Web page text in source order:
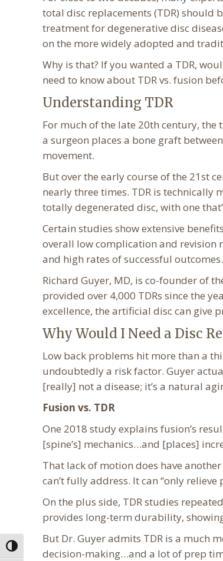
Toggle High Contrast
total disc replacements (TDR) should
treatment for degenerative disc
on the more widely adopted and
Why is that? If you wanted a TDR,
need to know about TDR vs. fusion
Understanding TDR
For much of the late 20th century,
a surgeon places a bone graft
movement.
But over the early course of the 21st
nearly three times. TDR is technically
totally degenerated disc, with one
Certain studies show extensive
overall low complication and
and high rates of successful
Richard Guyer, MD, is co-founder of
provided over 4,000 TDRs since the
excellence, the artificial disc can give
Why Would I Need a Disc
Low back problems hit more than a
undoubtedly a risk factor. Guyer
[really] not a disease; it’s a natural
Fusion vs. TDR
One 2018 study explains fusion’s
[spine’s] mechanics…and [places]
That lack of motion does have
can’t fully address. It can “only
On the plus side, TDR studies
provides long-term durability,
But Dr. Guyer admits TDR is a much
decision-making…and a lot of prep